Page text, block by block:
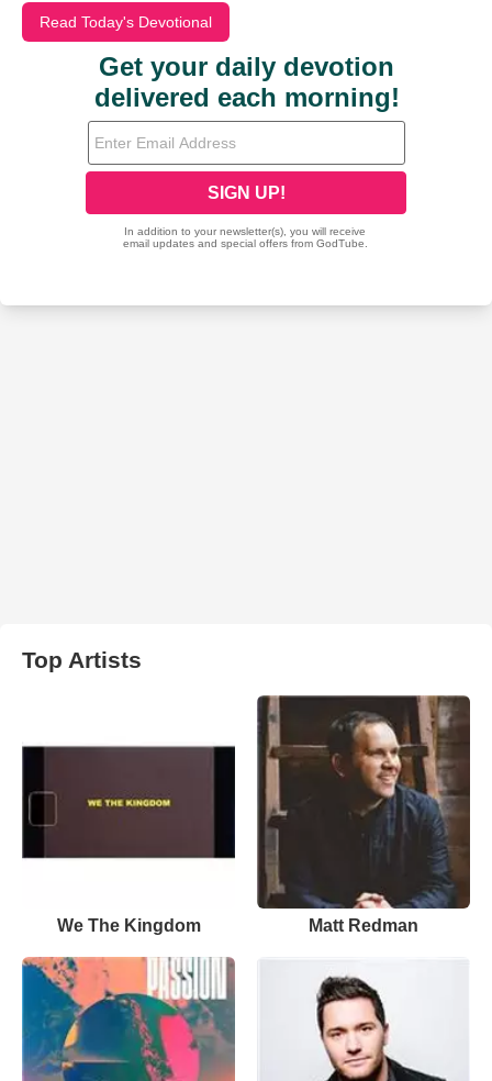
Read Today's Devotional
Top Artists
We The Kingdom Matt Redman